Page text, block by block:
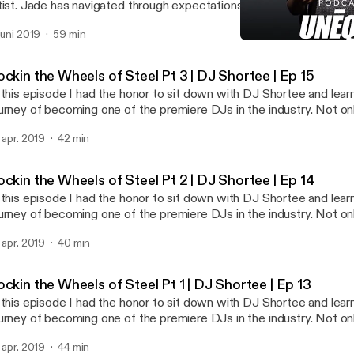
Jade has navigated through expectations and the challenges
honed in on her passion of being an artist. If you are someone
and is passionate about a non traditional career Jade is
patience has paid off as she was just commissioned her biggest
2019 59 min
the Wheels of Steel Pt 3 | DJ Shortee | Ep 15
episode I had the honor to sit down with DJ Shortee and
of becoming one of the premiere DJs in the industry. Not
and thousands of releases. She is also an instructor, teaching
got started, and the importance of failure and struggle in life. DJ
most amazing people I have met. Her story is such an
industry will be able to take away a lot from this series.
apr. 2019 42 min
the Wheels of Steel Pt 2 | DJ Shortee | Ep 14
episode I had the honor to sit down with DJ Shortee and
of becoming one of the premiere DJs in the industry. Not
and thousands of releases. She is also an instructor, teaching
got started, and the importance of failure and struggle in life. DJ
most amazing people I have met. Her story is such an
industry will be able to take away a lot from this series.
apr. 2019 40 min
the Wheels of Steel Pt 1 | DJ Shortee | Ep 13
episode I had the honor to sit down with DJ Shortee and
of becoming one of the premiere DJs in the industry. Not
and thousands of releases. She is also an instructor, teaching
apr. 2019 44 min